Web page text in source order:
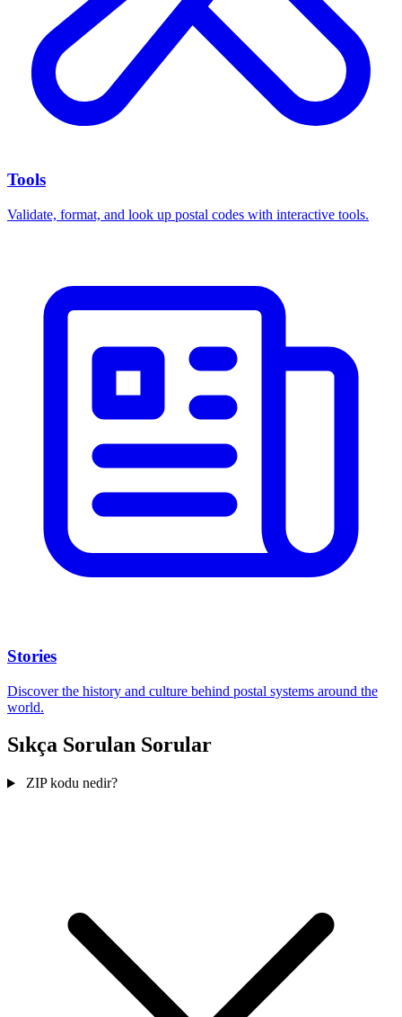
Tools
Validate, format, and look up postal codes with interactive tools.
Stories
Discover the history and culture behind postal systems around the
world.
Sıkça Sorulan Sorular
ZIP kodu nedir?